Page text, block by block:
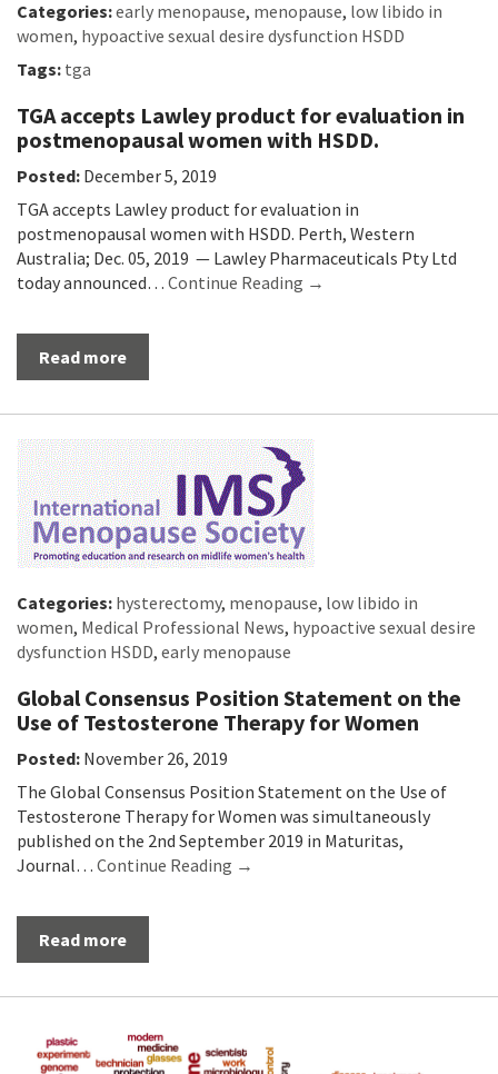
Categories:early menopause, menopause, low libido in
women, hypoactive sexual desire dysfunction HSDD
Tags: tga
TGA accepts Lawley product for evaluation in
postmenopausal women with HSDD.
Posted: December 5, 2019
TGA accepts Lawley product for evaluation in
postmenopausal women with HSDD. Perth, Western
Australia; Dec. 05, 2019 — Lawley Pharmaceuticals Pty Ltd
today announced… Continue Reading →
Read more
Categories: hysterectomy, menopause, low libido in
women, Medical Professional News, hypoactive sexual desire
dysfunction HSDD, early menopause
Global Consensus Position Statement on the
Use of Testosterone Therapy for Women
Posted: November 26, 2019
The Global Consensus Position Statement on the Use of
Testosterone Therapy for Women was simultaneously
published on the 2nd September 2019 in Maturitas,
Journal… Continue Reading →
Read more